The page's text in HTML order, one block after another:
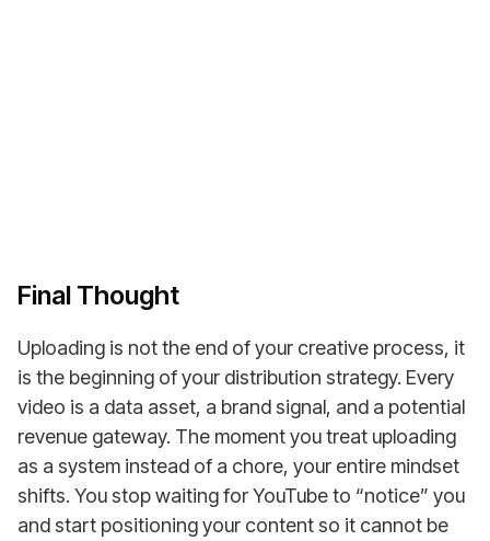
Final Thought
Uploading is not the end of your creative process, it
is the beginning of your distribution strategy. Every
video is a data asset, a brand signal, and a potential
revenue gateway. The moment you treat uploading
as a system instead of a chore, your entire mindset
shifts. You stop waiting for YouTube to “notice” you
and start positioning your content so it cannot be